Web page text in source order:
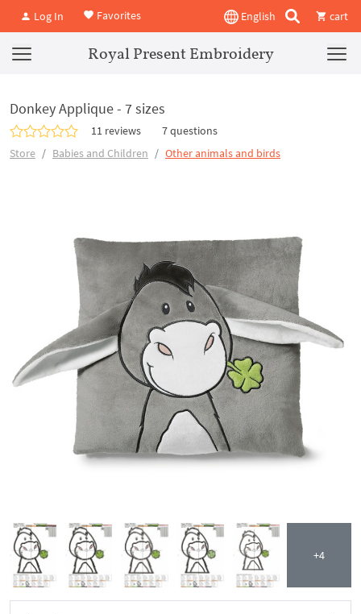
Log In Favorites English cart
Royal Present Embroidery
Donkey Applique - 7 sizes
11 reviews
7 questions
Store
Babies and Children Other animals and birds
+4